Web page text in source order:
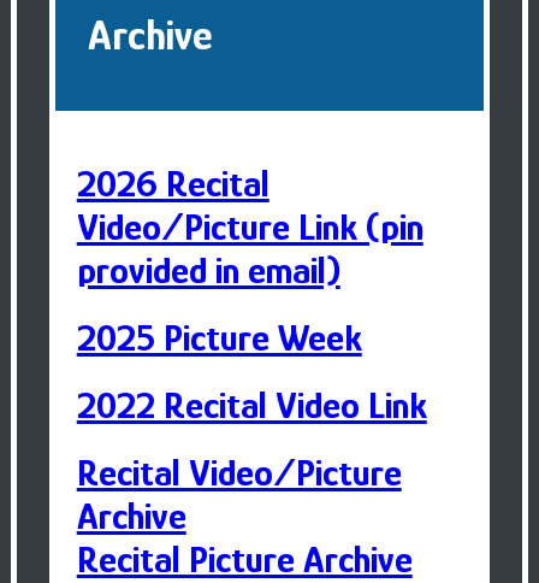
Archive
2026 Recital
Video/Picture Link (pin
provided in email)
2025 Picture Week
2022 Recital Video Link
Recital Video/Picture
Archive
Recital Picture Archive